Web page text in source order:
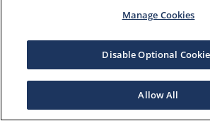
Manage Cookies
Disable Optional
Allow All